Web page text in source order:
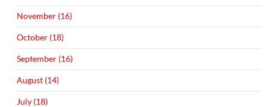
November (16)
October (18)
September (16)
August (14)
July (18)